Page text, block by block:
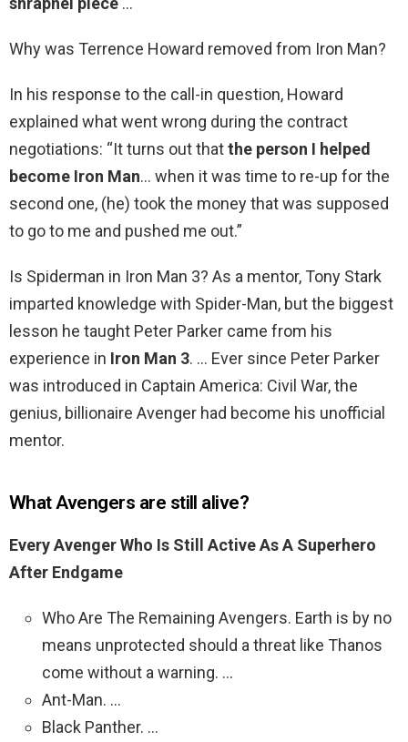
Why was Terrence Howard removed from Iron Man?
In his response to the call-in question, Howard
explained what went wrong during the contract
negotiations: “It turns out thatthe person I helped
become Iron Man… when it was time to re-up for the
second one, (he) took the money that was supposed
to go to me and pushed me out.”
Is Spiderman in Iron Man 3? As a mentor, Tony Stark
imparted knowledge with Spider-Man, but the biggest
lesson he taught Peter Parker came from his
experience in Iron Man 3. … Ever since Peter Parker
was introduced in Captain America: Civil War, the
genius, billionaire Avenger had become his unofficial
mentor.
What Avengers are still alive?
Every Avenger Who Is Still Active As A Superhero
After Endgame
Who Are The Remaining Avengers. Earth is by no
means unprotected should a threat like Thanos
come without a warning. …
Ant-Man. …
Black Panther. …